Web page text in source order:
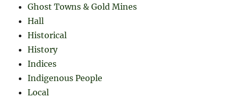
Ghost Towns & Gold Mines
Hall
Historical
History
Indices
Indigenous People
Local